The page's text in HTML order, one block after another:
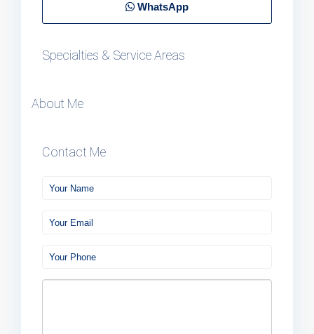
WhatsApp
Specialties & Service Areas
About Me
Contact Me